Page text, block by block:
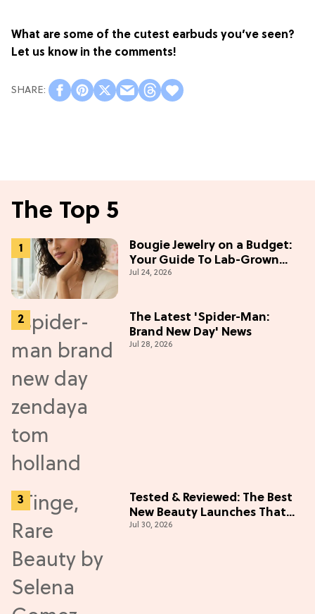
What are some of the cutest earbuds you’ve seen?
Let us know in the comments!
The Top 5
Bougie Jewelry on a Budget:
Your Guide To Lab-Grown
Diamonds
Jul 24, 2026
The Latest 'Spider-Man:
Brand New Day' News
Jul 28, 2026
Tested & Reviewed: The Best
New Beauty Launches That
Live Up to the Hype
Jul 30, 2026